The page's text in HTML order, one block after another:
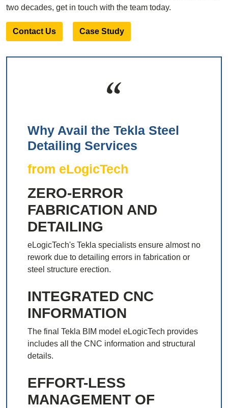
two decades, get in touch with the team today.
Contact Us Case Study
Why Avail the Tekla Steel
Detailing Services
from eLogicTech
ZERO-ERROR
FABRICATION AND
DETAILING
eLogicTech's Tekla specialists ensure almost no
rework due to detailing errors in fabrication or
steel structure erection.
INTEGRATED CNC
INFORMATION
The final Tekla BIM model eLogicTech provides
includes all the CNC information and structural
details.
EFFORT-LESS
MANAGEMENT OF